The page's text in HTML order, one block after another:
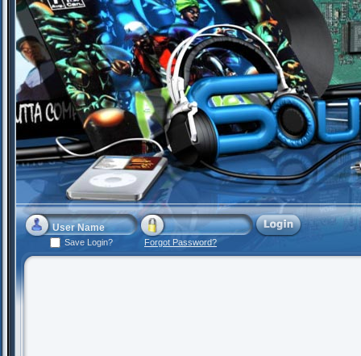
Save Login? Forgot Password?